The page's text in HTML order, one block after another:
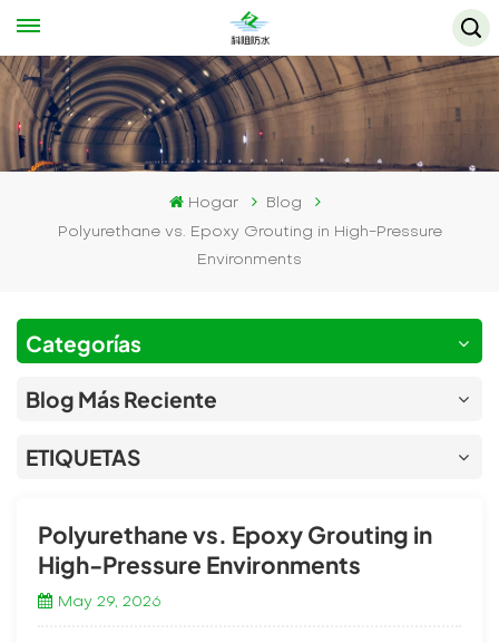
Hogar
Blog
Polyurethane vs. Epoxy Grouting in High-Pressure
Environments
Categorías
Blog Más Reciente
ETIQUETAS
Polyurethane vs. Epoxy Grouting in
High-Pressure Environments
May 29, 2026